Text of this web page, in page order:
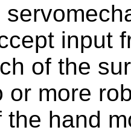
input
of the
or more
the hand